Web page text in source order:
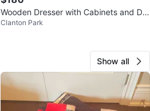
Wooden Dresser with Cabinets and Dra
wers
Clanton Park
Show all